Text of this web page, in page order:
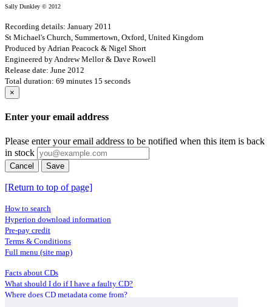
Sally Dunkley © 2012
Recording details: January 2011
St Michael's Church, Summertown, Oxford, United Kingdom
Produced by Adrian Peacock & Nigel Short
Engineered by Andrew Mellor & Dave Rowell
Release date: June 2012
Total duration: 69 minutes 15 seconds
×
Enter your email address
Please enter your email address to be notified when this item is back
in stock
Cancel Save
[Return to top of page]
How to search
Hyperion download information
Pre-pay credit
Terms & Conditions
Full menu (site map)
Facts about CDs
What should I do if I have a faulty CD?
Where does CD metadata come from?